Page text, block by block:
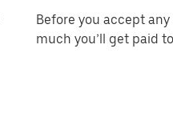
Before you accept any
much you’ll get paid